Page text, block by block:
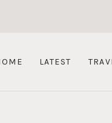
LATEST